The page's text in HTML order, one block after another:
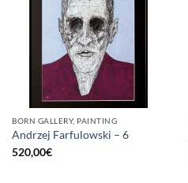
BORN GALLERY, PAINTING
Andrzej Farfulowski – 6
520,00€